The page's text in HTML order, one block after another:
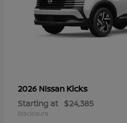
2026 Nissan Kicks
Starting at $24,385
Disclosure